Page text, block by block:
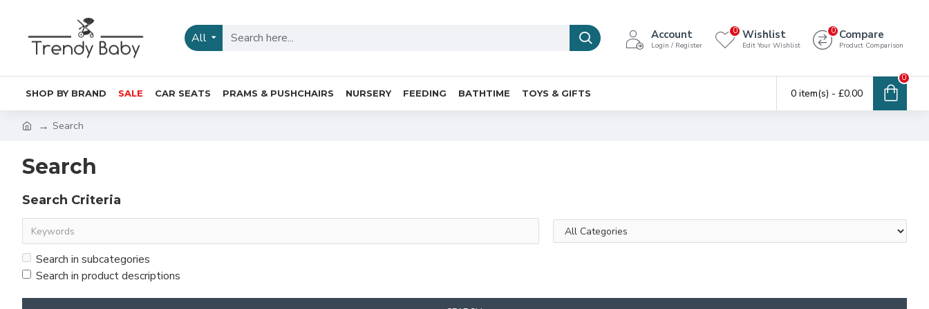
All Account
Login / Register
Wishlist
Edit Your Wishlist
0 Compare
Product Comparison
0
SHOP BY BRAND SALE CAR SEATS PRAMS & PUSHCHAIRS NURSERY FEEDING BATHTIME TOYS & GIFTS 0 item(s) - £0.00
0
Search
Search
Search Criteria
Search in subcategories
Search in product descriptions